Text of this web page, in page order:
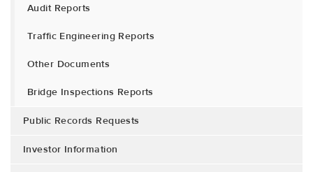
Audit Reports
Traffic Engineering Reports
Other Documents
Bridge Inspections Reports
Public Records Requests
Investor Information